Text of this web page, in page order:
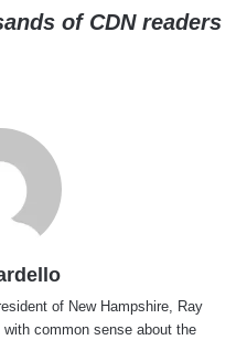
of CDN readers
of New Hampshire, Ray
common sense about the